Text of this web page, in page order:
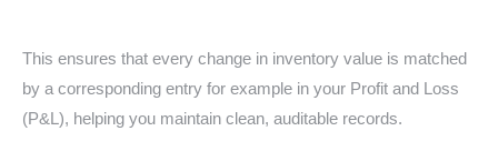
This ensures that every change in inventory value is matched
by a corresponding entry for example in your Profit and Loss
(P&L), helping you maintain clean, auditable records.